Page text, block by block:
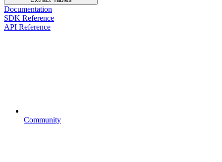
Documentation
SDK Reference
API Reference
Community